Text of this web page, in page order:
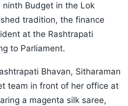
Budget in the Lok
tradition, the finance
at the Rashtrapati
to Parliament.
Bhavan, Sitharaman
team in front of her office at
a magenta silk saree,